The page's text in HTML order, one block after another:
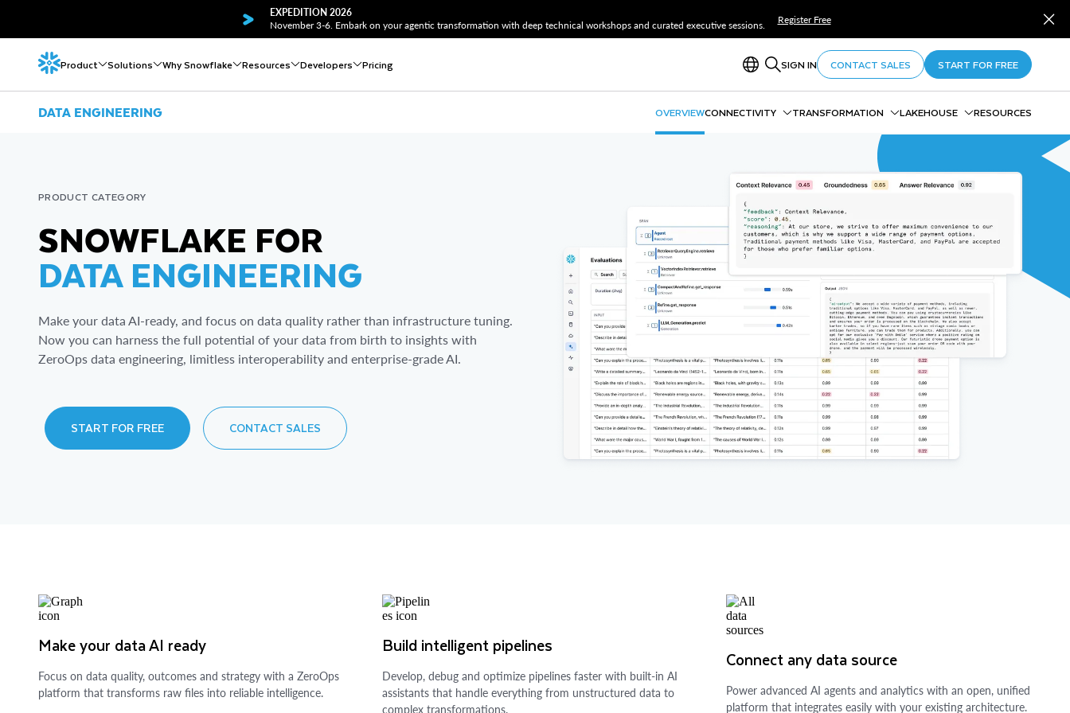
EXPEDITION 2026
November 3-6. Embark on your agentic transformation with deep technical workshops and curated executive sessions.
Register Free
Product Solutions Why Snowflake Resources Developers Pricing SIGN IN CONTACT SALES START FOR FREE
DATA ENGINEERING OVERVIEWCONNECTIVITY
Streaming and Batch
Snowpipe Streaming
Zero-Copy Integrations
TRANSFORMATION
Data Pipelines Overview
Snowpark
Snowpark Connect
dbt Projects
LAKEHOUSE
Interoperable Lakehouse
Lakehouse Analytics
Polaris
RESOURCES
PRODUCT CATEGORY
SNOWFLAKE FOR
DATA ENGINEERING
Make your data AI-ready, and focus on data quality rather than infrastructure tuning.
Now you can harness the full potential of your data from birth to insights with
ZeroOps data engineering, limitless interoperability and enterprise-grade AI.
START FOR FREE CONTACT SALES
Make your data AI ready
Focus on data quality, outcomes and strategy with a ZeroOps
platform that transforms raw files into reliable intelligence.
Build intelligent pipelines
Develop, debug and optimize pipelines faster with built-in AI
assistants that handle everything from unstructured data to
complex transformations.
Connect any data source
Power advanced AI agents and analytics with an open, unified
platform that integrates easily with your existing architecture.